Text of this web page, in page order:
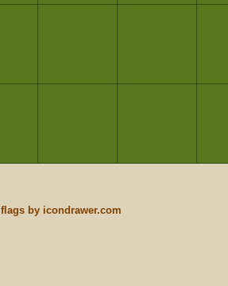
flags by icondrawer.com